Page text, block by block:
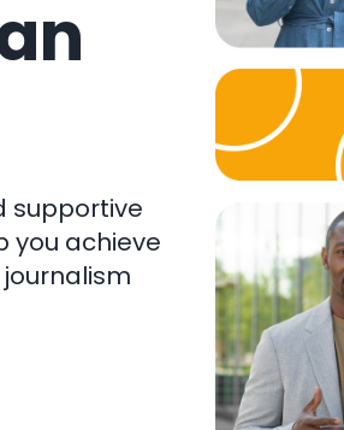
supportive
you achieve